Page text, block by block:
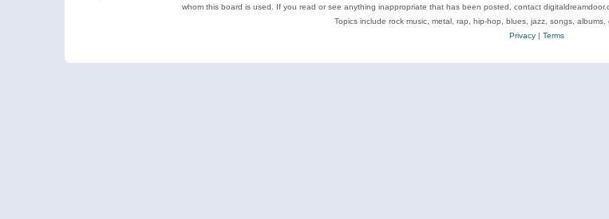
whom this board is used. If you read or see anything inappropriate that has been posted, contact
Topics include rock music, metal, rap, hip-hop, blues, jazz, songs, albums,
Privacy| Terms